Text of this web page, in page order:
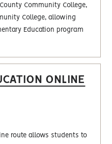
Community College,
College, allowing
Education program
ONLINE
route allows students to